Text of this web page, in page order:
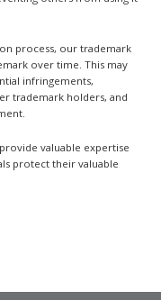
process, our trademark
over time. This may
infringements,
trademark holders, and
valuable expertise
protect their valuable